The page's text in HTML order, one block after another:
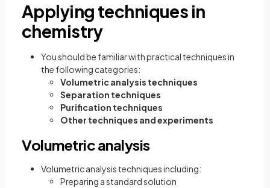
Applying techniques in
chemistry
You should be familiar with practical techniques in
the following categories:
Volumetric analysis techniques
Separation techniques
Purification techniques
Other techniques and experiments
Volumetric analysis
Volumetric analysis techniques including:
Preparing a standard solution